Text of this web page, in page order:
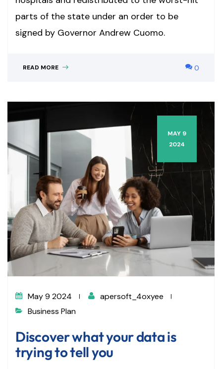
parts of the state under an order to be
signed by Governor Andrew Cuomo.
READ MORE 0
MAY 9
2024
May 9 2024
apersoft_4oxyee
Business Plan
Discover what your data is
trying to tell you